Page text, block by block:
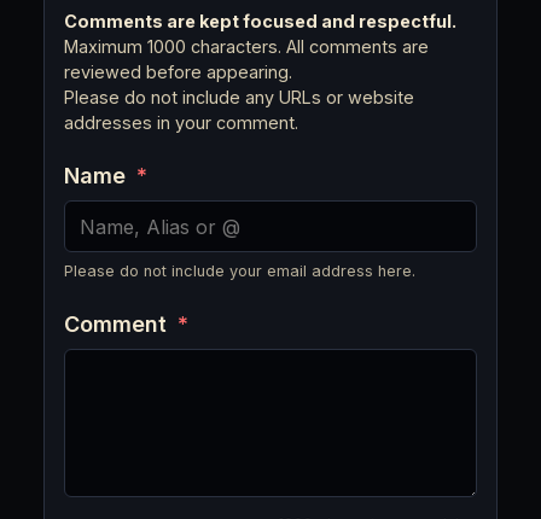
Comments are kept focused and respectful.
Maximum 1000 characters. All comments are
reviewed before appearing.
Please do not include any URLs or website
addresses in your comment.
Name *
Please do not include your email address here.
Comment *